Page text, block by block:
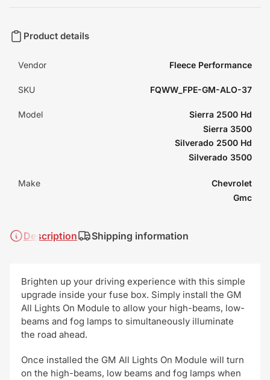
Product details
Vendor Fleece Performance
SKU FQWW_FPE-GM-ALO-37
Model
Sierra 2500 Hd
Sierra 3500
Silverado 2500 Hd
Silverado 3500
Make
Chevrolet
Gmc
Description Shipping information
Brighten up your driving experience with this simple
upgrade inside your fuse box. Simply install the GM
All Lights On Module to allow your high-beams, low-
beams and fog lamps to simultaneously illuminate
the road ahead.
Once installed the GM All Lights On Module will turn
on the high-beams, low beams and fog lamps when